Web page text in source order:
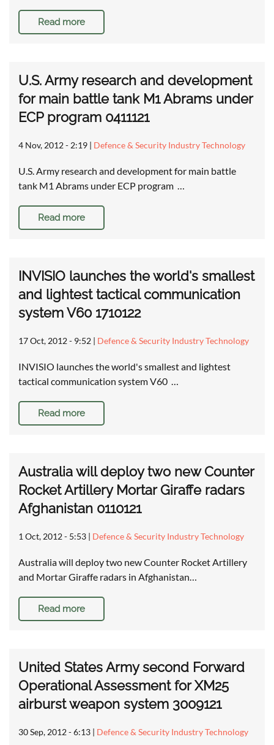
Read more
U.S. Army research and development
for main battle tank M1 Abrams under
ECP program 0411121
4 Nov, 2012 - 2:19 | Defence & Security Industry Technology
U.S. Army research and development for main battle
tank M1 Abrams under ECP program …
Read more
INVISIO launches the world's smallest
and lightest tactical communication
system V60 1710122
17 Oct, 2012 - 9:52 | Defence & Security Industry Technology
INVISIO launches the world's smallest and lightest
tactical communication system V60 …
Read more
Australia will deploy two new Counter
Rocket Artillery Mortar Giraffe radars
Afghanistan 0110121
1 Oct, 2012 - 5:53 | Defence & Security Industry Technology
Australia will deploy two new Counter Rocket Artillery
and Mortar Giraffe radars in Afghanistan…
Read more
United States Army second Forward
Operational Assessment for XM25
airburst weapon system 3009121
30 Sep, 2012 - 6:13 | Defence & Security Industry Technology